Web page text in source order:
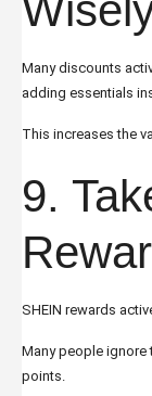
Many discounts
adding essentials
This increases the
9.
SHEIN rewards
Many people ignore
points.